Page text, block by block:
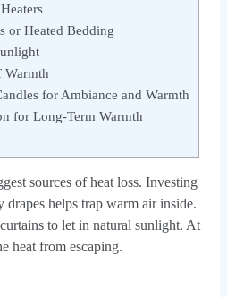
or Heated Bedding
Warmth
for Ambiance and Warmth
for Long-Term Warmth
sources of heat loss. Investing
drapes helps trap warm air inside.
to let in natural sunlight. At
heat from escaping.